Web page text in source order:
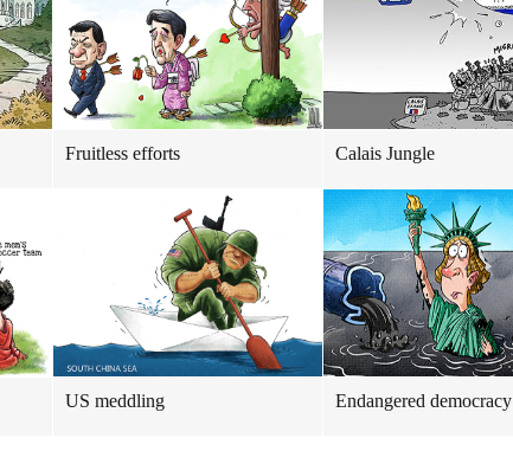
Fruitless efforts Calais Jungle
US meddling Endangered democracy